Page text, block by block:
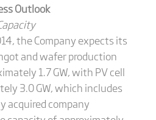
Outlook
the Company expects its
and wafer production
1.7 GW, with PV cell
3.0 GW, which includes
acquired company